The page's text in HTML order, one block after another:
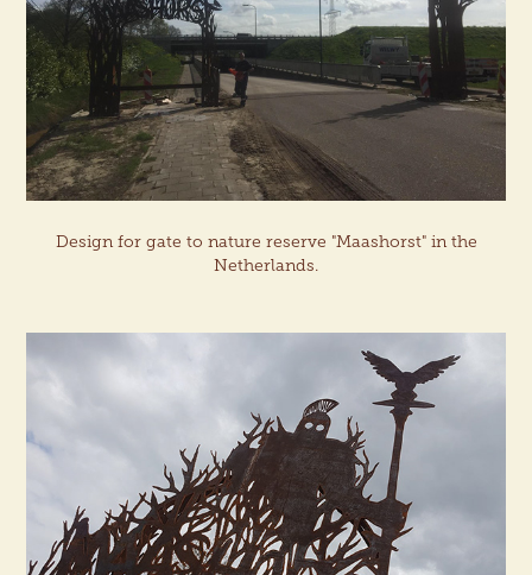
Design for gate to nature reserve "Maashorst" in the
Netherlands.